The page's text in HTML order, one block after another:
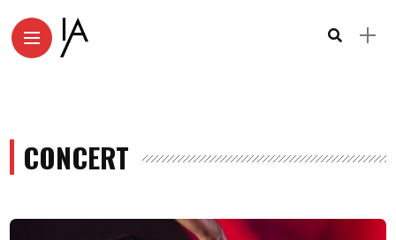
CONCERT